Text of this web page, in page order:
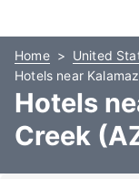
Home
United
Hotels near
Hotels
Creek